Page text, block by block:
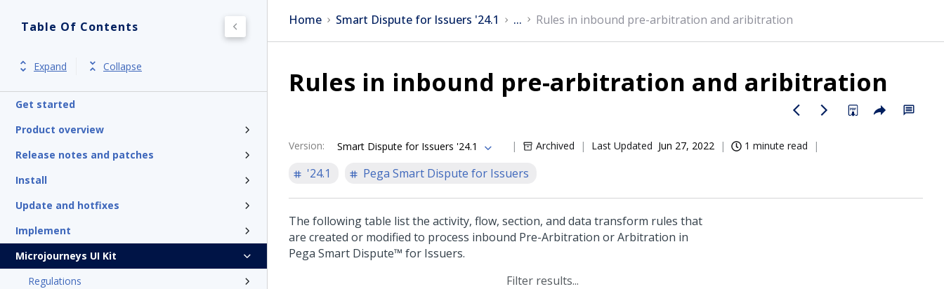
Table Of Contents
Expand Collapse
Get started
Product overview
Release notes and patches
Install
Update and hotfixes
Implement
Microjourneys UI Kit
Regulations
Home Smart Dispute for Issuers '24.1 ... Rules in inbound pre-arbitration and aribitration
Rules in inbound pre-arbitration and aribitration
Version: Smart Dispute for Issuers '24.1 Archived Last Updated Jun 27, 2022 1 minute read
'24.1 Pega Smart Dispute for Issuers
The following table list the activity, flow, section, and data transform rules that
are created or modified to process inbound Pre-Arbitration or Arbitration in
Pega Smart Dispute™ for Issuers.
Filter results...